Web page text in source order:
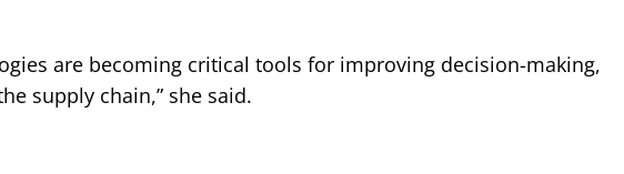
are becoming critical tools for improving decision-making,
supply chain,” she said.